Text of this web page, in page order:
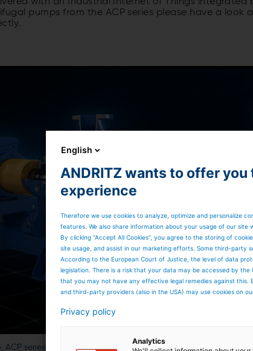
pumps from the ACP series please have a look
series
English
ANDRITZ wants to offer
experience
Therefore we use cookies to analyze, optimize and personalize
features. We also share information about your usage of our site
By clicking “Accept All Cookies”, you agree to the storing of
site usage, and assist in our marketing efforts. Some third-party
According to the European Court of Justice, the level of data
legislation. There is a risk that your data may be accessed by
that you may not have any effective legal remedies against this.
and third-party providers (also in the USA) may use cookies on
Privacy policy
Analytics